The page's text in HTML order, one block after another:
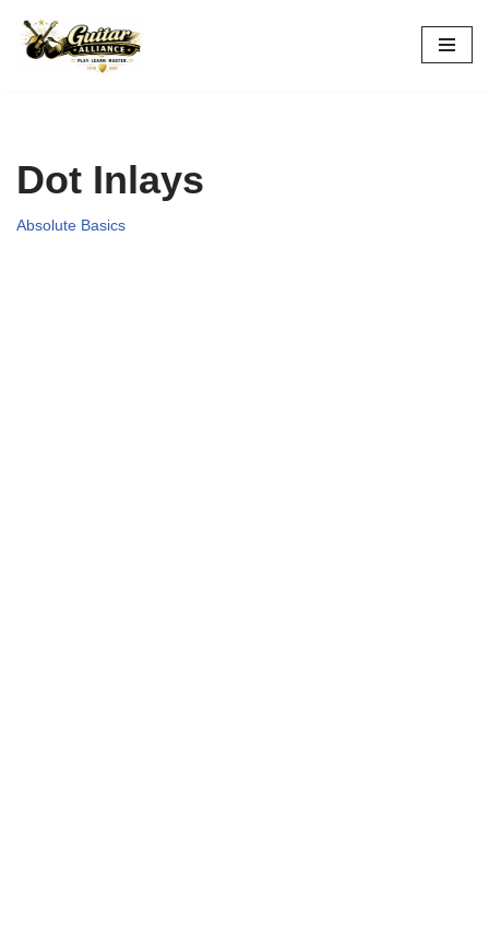
Skip
Dot Inlays
Absolute Basics